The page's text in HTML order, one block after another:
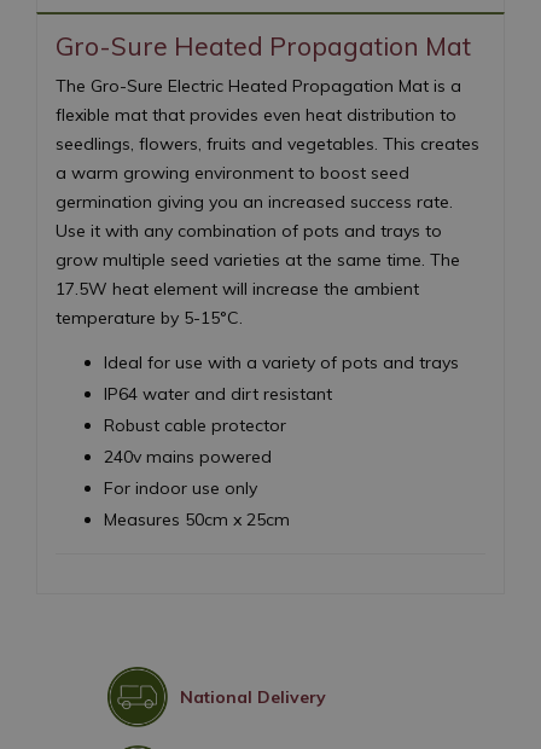
Gro-Sure Heated Propagation Mat
The Gro-Sure Electric Heated Propagation Mat is a
flexible mat that provides even heat distribution to
seedlings, flowers, fruits and vegetables. This creates
a warm growing environment to boost seed
germination giving you an increased success rate.
Use it with any combination of pots and trays to
grow multiple seed varieties at the same time. The
17.5W heat element will increase the ambient
temperature by 5-15°C.
Ideal for use with a variety of pots and trays
IP64 water and dirt resistant
Robust cable protector
240v mains powered
For indoor use only
Measures 50cm x 25cm
National Delivery